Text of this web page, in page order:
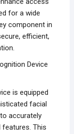
for a wide
component in
efficient,
Device
is equipped
facial
accurately
features. This